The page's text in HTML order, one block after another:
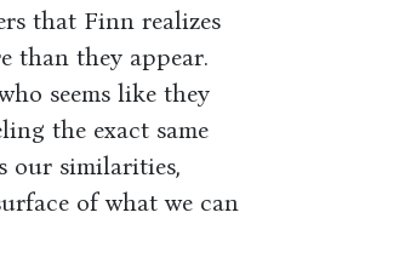
that Finn realizes
than they appear.
seems like they
the exact same
our similarities,
of what we can